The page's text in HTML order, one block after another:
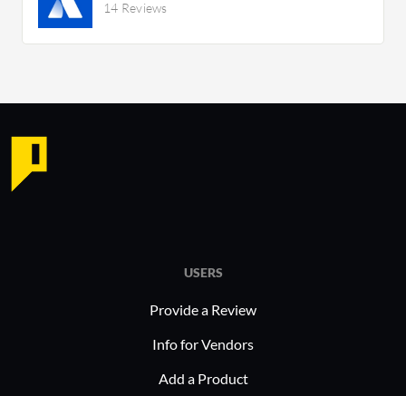
14 Reviews
USERS
Provide a Review
Info for Vendors
Add a Product